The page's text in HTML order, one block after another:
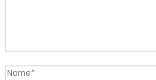
Name*